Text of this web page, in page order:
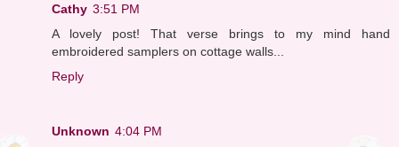
Cathy 3:51 PM
A lovely post! That verse brings to my mind hand
embroidered samplers on cottage walls...
Reply
Unknown 4:04 PM